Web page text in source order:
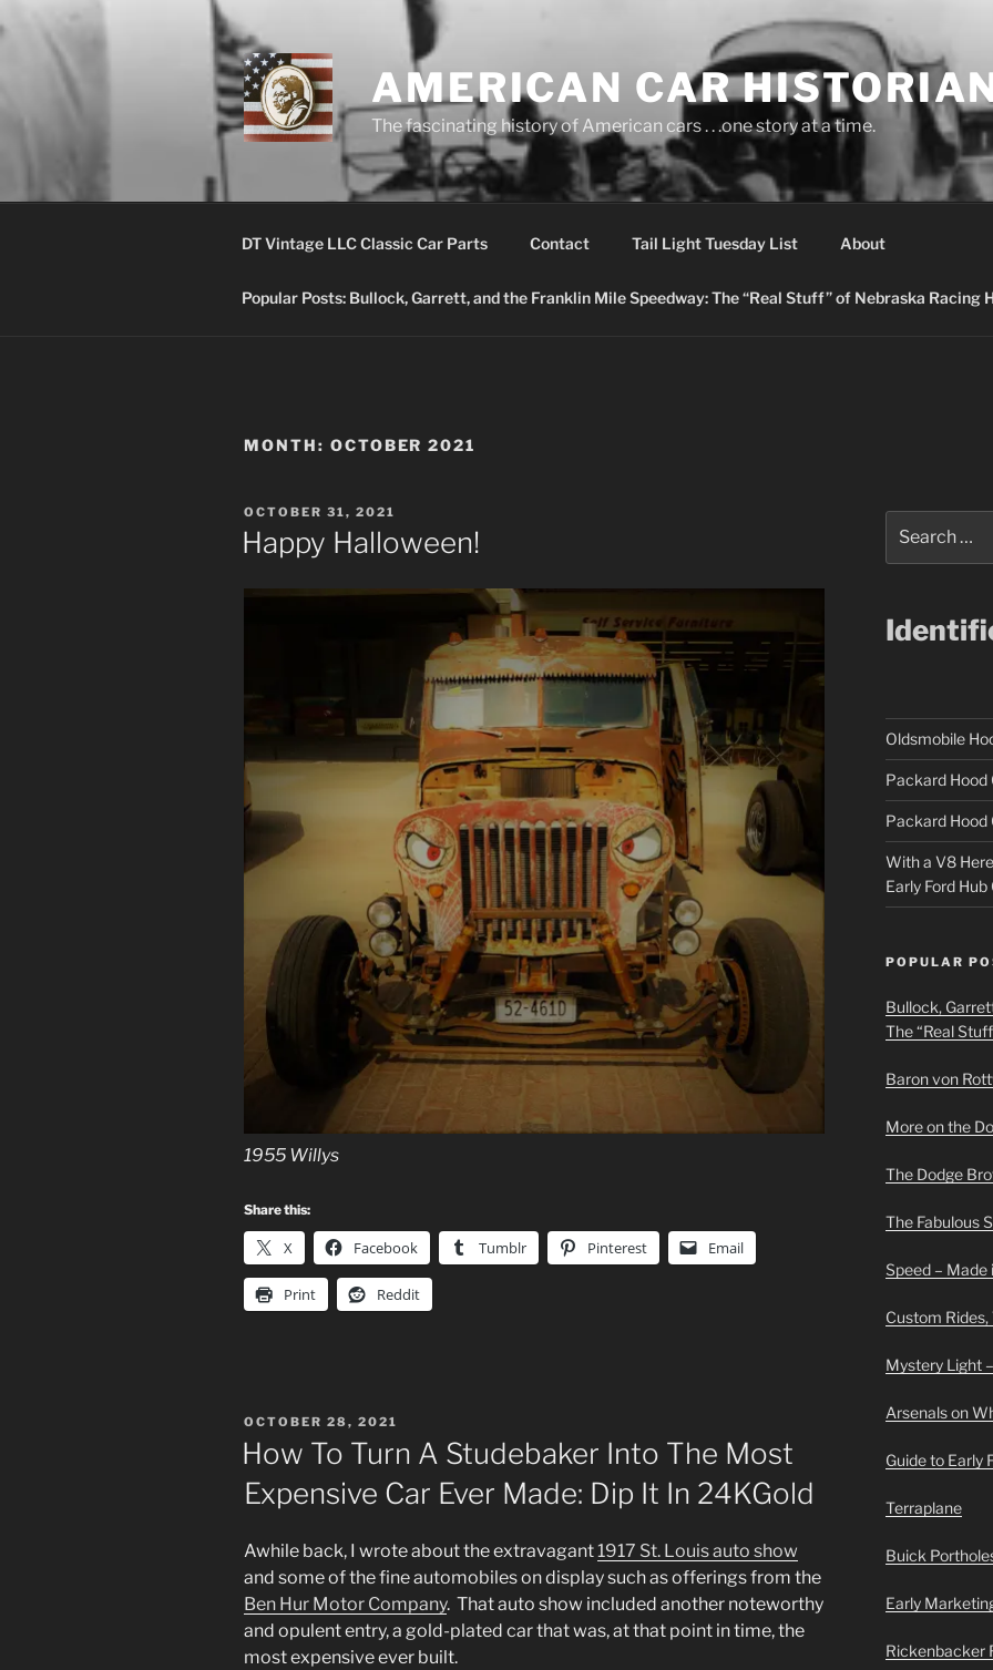
to
AMERICAN CAR
The fascinating history of American cars . . .one story at a time.
DT Vintage LLC Classic Car Parts Contact Tail Light Tuesday List About
Popular Posts: Bullock, Garrett, and the Franklin Mile Speedway: The “Real Stuff” of Nebraska Racing
MONTH: OCTOBER 2021
POSTED
ON
OCTOBER 31, 2021
Happy Halloween!
1955 Willys
Share this:
X Facebook Tumblr Pinterest Email
Print Reddit
POSTED
ON
OCTOBER 28, 2021
How To Turn A Studebaker Into The Most
Expensive Car Ever Made: Dip It In 24KGold
Awhile back, I wrote about the extravagant1917 St. Louis auto show
and some of the fine automobiles on display such as offerings from the
Ben Hur Motor Company. That auto show included another noteworthy
and opulent entry, a gold-plated car that was, at that point in time, the
most expensive ever built.
for:
Oldsmobile
Packard Hood
Packard Hood
With a V8
Early Ford Hub
POPULAR
Bullock,
The “Real
Baron von
More on the
The Dodge
The Fabulous
Speed – Made
Custom
Mystery Light
Arsenals on
Guide to Early
Terraplane
Buick
Early
Rickenbacker